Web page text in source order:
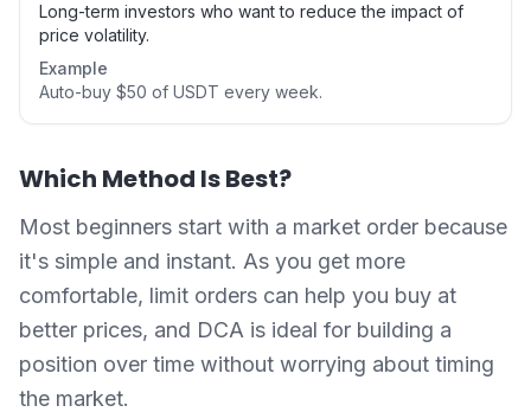
Long-term investors who want to reduce the impact of
price volatility.
Example
Auto-buy $50 of USDT every week.
Which Method Is Best?
Most beginners start with a market order because
it's simple and instant. As you get more
comfortable, limit orders can help you buy at
better prices, and DCA is ideal for building a
position over time without worrying about timing
the market.